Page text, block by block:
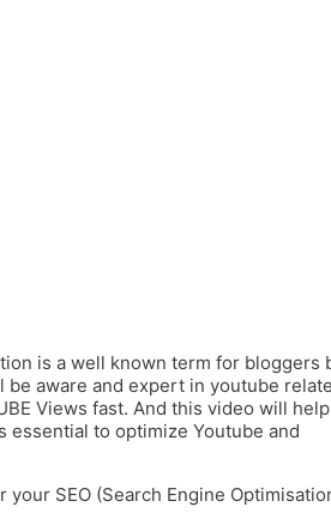
is a well known term for bloggers
aware and expert in youtube
Views fast. And this video will
essential to optimize Youtube and
SEO (Search Engine